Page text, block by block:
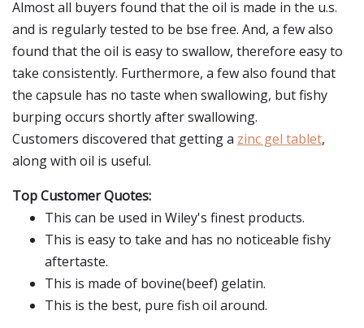
Almost all buyers found that the oil is made in the u.s.
and is regularly tested to be bse free. And, a few also
found that the oil is easy to swallow, therefore easy to
take consistently. Furthermore, a few also found that
the capsule has no taste when swallowing, but fishy
burping occurs shortly after swallowing.
Customers discovered that getting a zinc gel tablet,
along with oil is useful.
Top Customer Quotes:
This can be used in Wiley's finest products.
This is easy to take and has no noticeable fishy
aftertaste.
This is made of bovine(beef) gelatin.
This is the best, pure fish oil around.